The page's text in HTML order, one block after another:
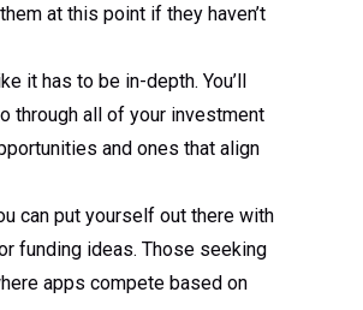
at this point if they haven’t
it has to be in-depth. You’ll
through all of your investment
and ones that align
can put yourself out there with
funding ideas. Those seeking
apps compete based on